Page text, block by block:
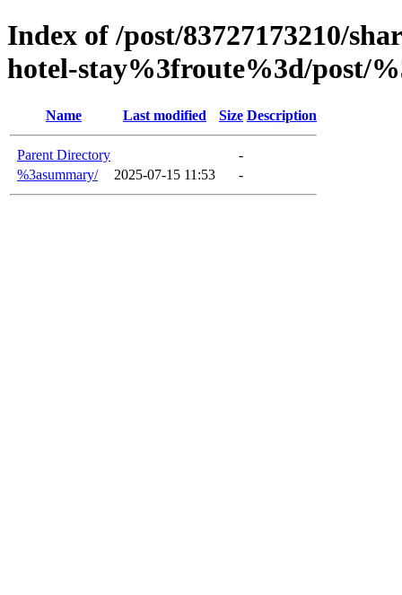
Index of /post/83727173210/
hotel-stay%3froute%3d/post/
Name Last modified Size Description
Parent Directory
-
%3asummary/
2025-07-15 11:53 -